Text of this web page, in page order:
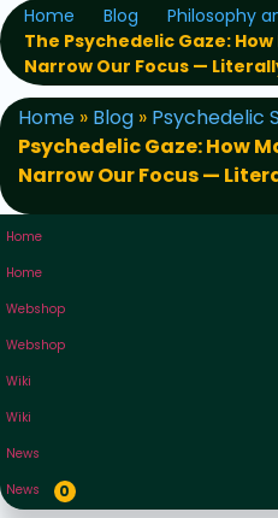
Home Blog
Philosophy
The Psychedelic Gaze:
Narrow Our Focus —
Home » Blog » Psychedelic
Psychedelic Gaze: How
Narrow Our Focus —
Home
Home
Webshop
Webshop
Wiki
Wiki
News
News
0